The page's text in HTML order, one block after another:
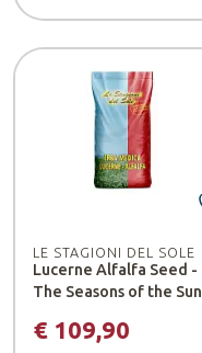
LE STAGIONI DEL SOLE
Lucerne Alfalfa Seed -
The Seasons of the Sun
€ 109,90